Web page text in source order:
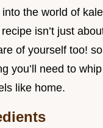
into the world of
isn’t just
of yourself too!
you’ll need to
like home.